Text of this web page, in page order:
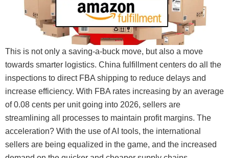
This is not only a saving-a-buck move, but also a move
towards smarter logistics. China fulfillment centers do all the
inspections to direct FBA shipping to reduce delays and
increase efficiency. With FBA rates increasing by an average
of 0.08 cents per unit going into 2026, sellers are
streamlining all processes to maintain profit margins. The
acceleration? With the use of AI tools, the international
sellers are being equalized in the game, and the increased